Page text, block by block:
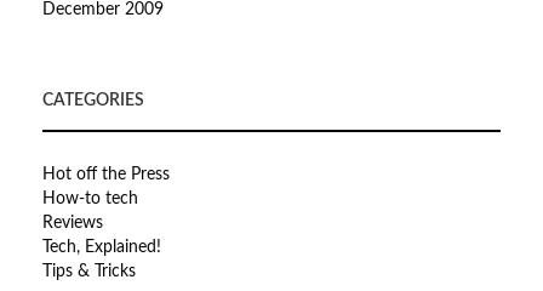
December 2009
CATEGORIES
Hot off the Press
How-to tech
Reviews
Tech, Explained!
Tips & Tricks